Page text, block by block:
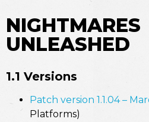
NIGHTMARES
UNLEASHED
1.1 Versions
Patch version 1.1.04 –
Platforms)